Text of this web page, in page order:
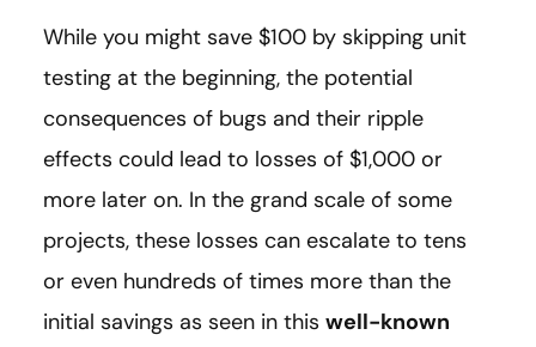
While you might save $100 by skipping unit
testing at the beginning, the potential
consequences of bugs and their ripple
effects could lead to losses of $1,000 or
more later on. In the grand scale of some
projects, these losses can escalate to tens
or even hundreds of times more than the
initial savings as seen in this well-known